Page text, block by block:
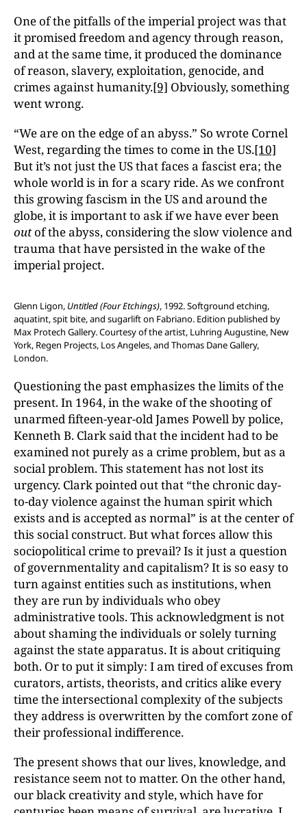
One of the pitfalls of the imperial project was that
it promised freedom and agency through reason,
and at the same time, it produced the dominance
of reason, slavery, exploitation, genocide, and
crimes against humanity.[9] Obviously, something
went wrong.
“We are on the edge of an abyss.” So wrote Cornel
West, regarding the times to come in the US.[10]
But it’s not just the US that faces a fascist era; the
whole world is in for a scary ride. As we confront
this growing fascism in the US and around the
globe, it is important to ask if we have ever been
outof the abyss, considering the slow violence and
trauma that have persisted in the wake of the
imperial project.
Glenn Ligon, Untitled (Four Etchings), 1992. Softground etching,
aquatint, spit bite, and sugarlift on Fabriano. Edition published by
Max Protech Gallery. Courtesy of the artist, Luhring Augustine, New
York, Regen Projects, Los Angeles, and Thomas Dane Gallery,
London.
Questioning the past emphasizes the limits of the
present. In 1964, in the wake of the shooting of
unarmed fifteen-year-old James Powell by police,
Kenneth B. Clark said that the incident had to be
examined not purely as a crime problem, but as a
social problem. This statement has not lost its
urgency. Clark pointed out that “the chronic day-
to-day violence against the human spirit which
exists and is accepted as normal” is at the center of
this social construct. But what forces allow this
sociopolitical crime to prevail? Is it just a question
of governmentality and capitalism? It is so easy to
turn against entities such as institutions, when
they are run by individuals who obey
administrative tools. This acknowledgment is not
about shaming the individuals or solely turning
against the state apparatus. It is about critiquing
both. Or to put it simply: I am tired of excuses from
curators, artists, theorists, and critics alike every
time the intersectional complexity of the subjects
they address is overwritten by the comfort zone of
their professional indifference.
The present shows that our lives, knowledge, and
resistance seem not to matter. On the other hand,
our black creativity and style, which have for